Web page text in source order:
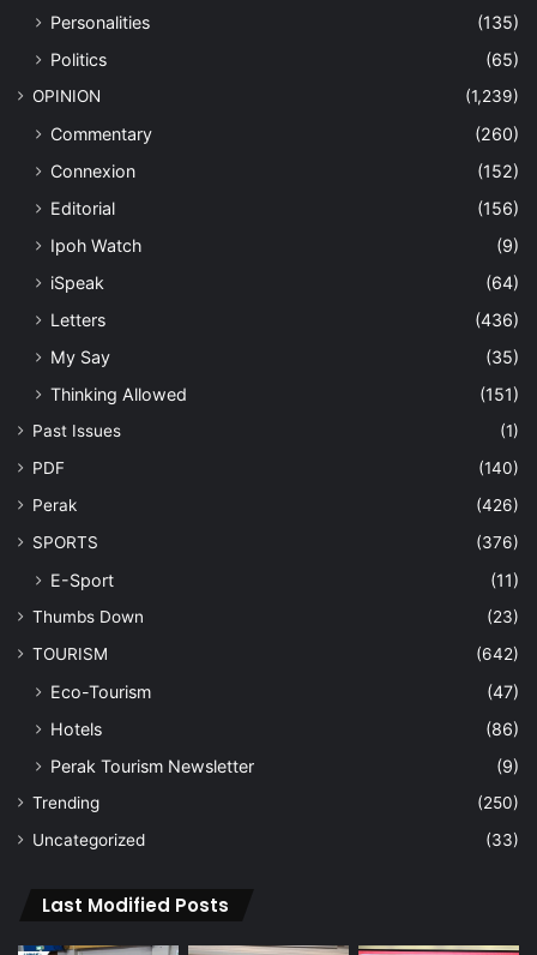
Personalities
(135)
Politics
(65)
OPINION (1,239)
Commentary
(260)
Connexion
(152)
Editorial
(156)
Ipoh Watch
(9)
iSpeak
(64)
Letters
(436)
My Say
(35)
Thinking Allowed
(151)
Past Issues
(1)
PDF
(140)
Perak
(426)
SPORTS
(376)
E-Sport (11)
Thumbs Down
(23)
TOURISM
(642)
Eco-Tourism
(47)
Hotels
(86)
Perak Tourism Newsletter
(9)
Trending
(250)
Uncategorized
(33)
Last Modified Posts